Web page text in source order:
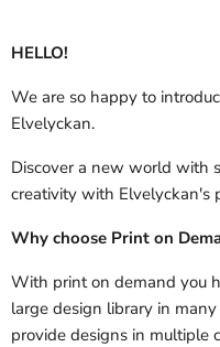
HELLO!
We are so happy to
Elvelyckan.
Discover a new world with
creativity with Elvelyckan's
Why choose Print on
With print on demand you
large design library in
provide designs in multiple